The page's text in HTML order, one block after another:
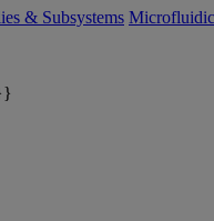
& Subsystems